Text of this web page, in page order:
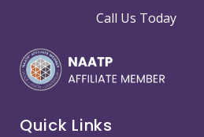
Call Us Today
Quick Links